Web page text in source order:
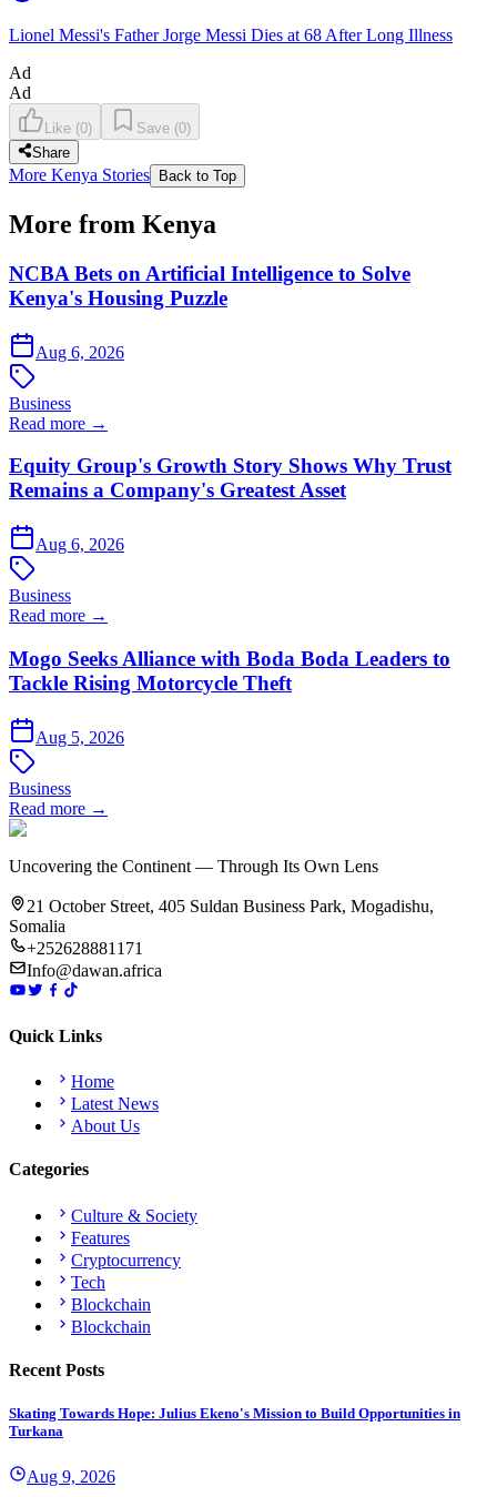
Lionel Messi's Father Jorge Messi Dies at 68 After Long Illness
Ad
Ad
Like (0) Save (0)
Share
More Kenya Stories Back to Top
More from Kenya
NCBA Bets on Artificial Intelligence to Solve
Kenya's Housing Puzzle
Aug 6, 2026
Business
Read more →
Equity Group's Growth Story Shows Why Trust
Remains a Company's Greatest Asset
Aug 6, 2026
Business
Read more →
Mogo Seeks Alliance with Boda Boda Leaders to
Tackle Rising Motorcycle Theft
Aug 5, 2026
Business
Read more →
Uncovering the Continent — Through Its Own Lens
21 October Street, 405 Suldan Business Park, Mogadishu,
Somalia
+252628881171
Info@dawan.africa
Quick Links
Home
Latest News
About Us
Categories
Culture & Society
Features
Cryptocurrency
Tech
Blockchain
Blockchain
Recent Posts
Skating Towards Hope: Julius Ekeno's Mission to Build Opportunities in
Turkana
Aug 9, 2026